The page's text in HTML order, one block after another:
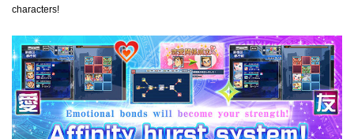
characters!